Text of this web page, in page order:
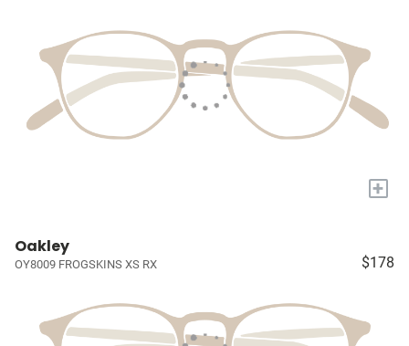
+
Oakley
OY8009 FROGSKINS XS RX $178